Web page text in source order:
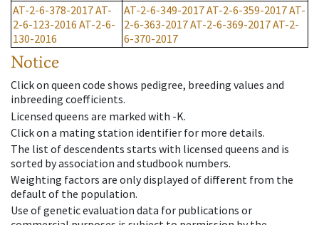
AT-2-6-378-2017AT-
2-6-123-2016 AT-2-6-
130-2016
AT-2-6-349-2017AT-2-6-359-2017AT-
2-6-363-2017AT-2-6-369-2017AT-2-
6-370-2017
Notice
Click on queen code shows pedigree, breeding values and
inbreeding coefficients.
Licensed queens are marked with -K.
Click on a mating station identifier for more details.
The list of descendents starts with licensed queens and is
sorted by association and studbook numbers.
Weighting factors are only displayed of different from the
default of the population.
Use of genetic evaluation data for publications or